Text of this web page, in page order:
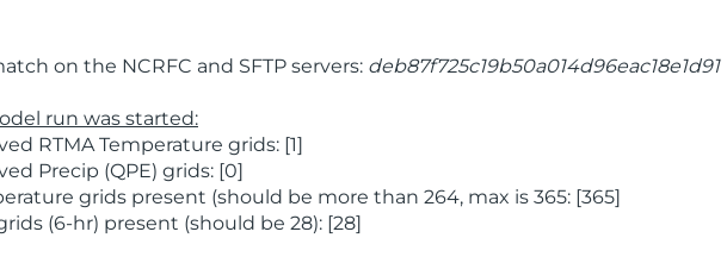
on the NCRFC and SFTP servers: deb87f725c19b50a014d96eac18e1d91
run was started:
RTMA Temperature grids: [1]
Precip (QPE) grids: [0]
grids present (should be more than 264, max is 365: [365]
(6-hr) present (should be 28): [28]